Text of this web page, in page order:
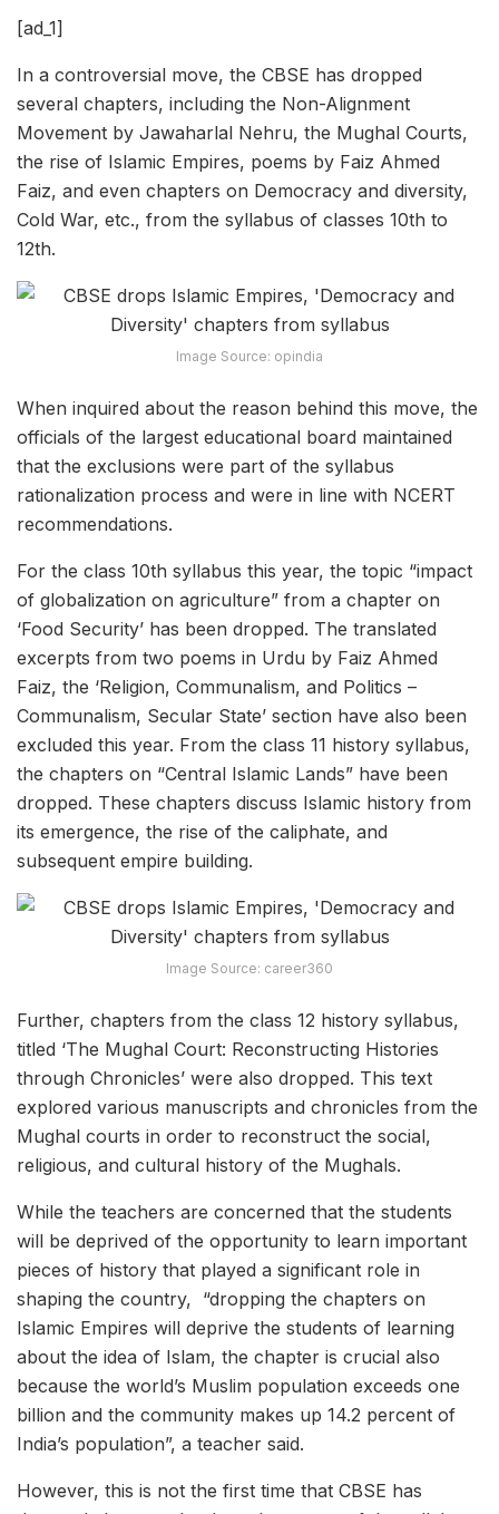
[ad_1]
In a controversial move, the CBSE has dropped
several chapters, including the Non-Alignment
Movement by Jawaharlal Nehru, the Mughal Courts,
the rise of Islamic Empires, poems by Faiz Ahmed
Faiz, and even chapters on Democracy and diversity,
Cold War, etc., from the syllabus of classes 10th to
12th.
Image Source: opindia
When inquired about the reason behind this move, the
officials of the largest educational board maintained
that the exclusions were part of the syllabus
rationalization process and were in line with NCERT
recommendations.
For the class 10th syllabus this year, the topic “impact
of globalization on agriculture” from a chapter on
‘Food Security’ has been dropped. The translated
excerpts from two poems in Urdu by Faiz Ahmed
Faiz, the ‘Religion, Communalism, and Politics –
Communalism, Secular State’ section have also been
excluded this year. From the class 11 history syllabus,
the chapters on “Central Islamic Lands” have been
dropped. These chapters discuss Islamic history from
its emergence, the rise of the caliphate, and
subsequent empire building.
Image Source: career360
Further, chapters from the class 12 history syllabus,
titled ‘The Mughal Court: Reconstructing Histories
through Chronicles’ were also dropped. This text
explored various manuscripts and chronicles from the
Mughal courts in order to reconstruct the social,
religious, and cultural history of the Mughals.
While the teachers are concerned that the students
will be deprived of the opportunity to learn important
pieces of history that played a significant role in
shaping the country, “dropping the chapters on
Islamic Empires will deprive the students of learning
about the idea of Islam, the chapter is crucial also
because the world’s Muslim population exceeds one
billion and the community makes up 14.2 percent of
India’s population”, a teacher said.
However, this is not the first time that CBSE has